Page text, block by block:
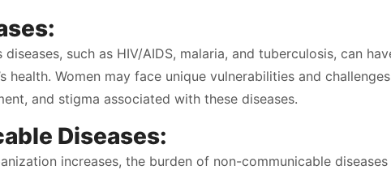
such as HIV/AIDS, malaria, and tuberculosis, can
health. Women may face unique vulnerabilities and challenges
and stigma associated with these diseases.
Diseases:
increases, the burden of non-communicable diseases